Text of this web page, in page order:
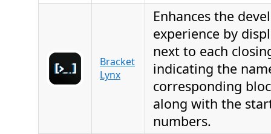
Bracket
Lynx
Enhances the
experience by
next to each
indicating the
corresponding
along with the
numbers.